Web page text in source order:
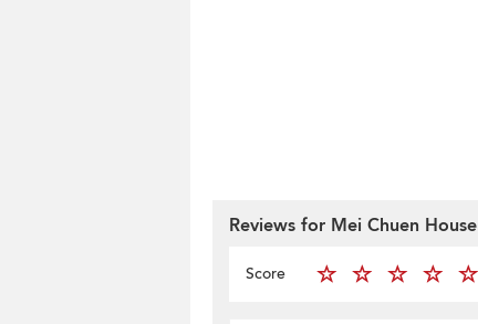
Reviews for Mei Chuen House
Score